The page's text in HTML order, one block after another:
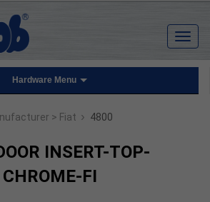
Hardware Menu
> Fiat › 4800
INSERT-TOP-
CHROME-FI